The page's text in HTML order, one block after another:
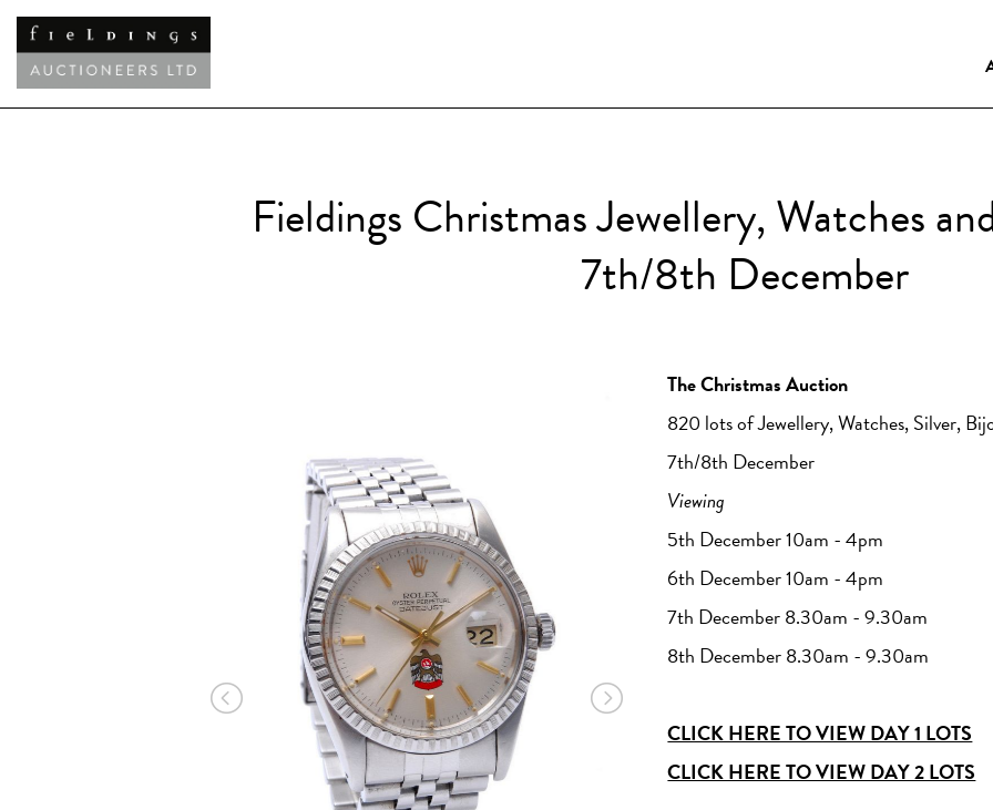
Fieldings Christmas Jewellery, Watches
7th/8th December
LOT 401 - A platinum Cartier diamond solitaire ring, four
The Christmas Auction
820 lots of Jewellery, Watches, Silver,
7th/8th December
Viewing
5th December 10am - 4pm
6th December 10am - 4pm
7th December 8.30am - 9.30am
8th December 8.30am - 9.30am
CLICK HERE TO VIEW DAY 1 LOTS
CLICK HERE TO VIEW DAY 2 LOTS